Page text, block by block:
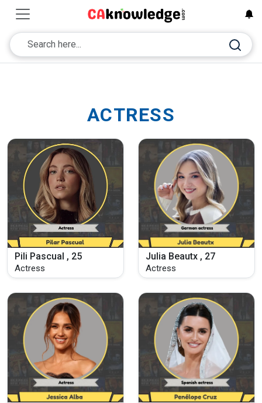
ACTRESS
Pili Pascual , 25
Actress
Julia Beautx , 27
Actress